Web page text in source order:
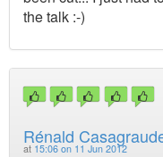
the talk :-)
Rénald
at 15:06 on 11 Jun 2012